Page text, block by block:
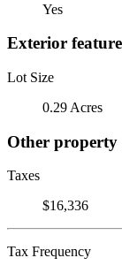
Yes
Exterior
Lot Size
0.29 Acres
Other property
Taxes
$16,336
Tax Frequency